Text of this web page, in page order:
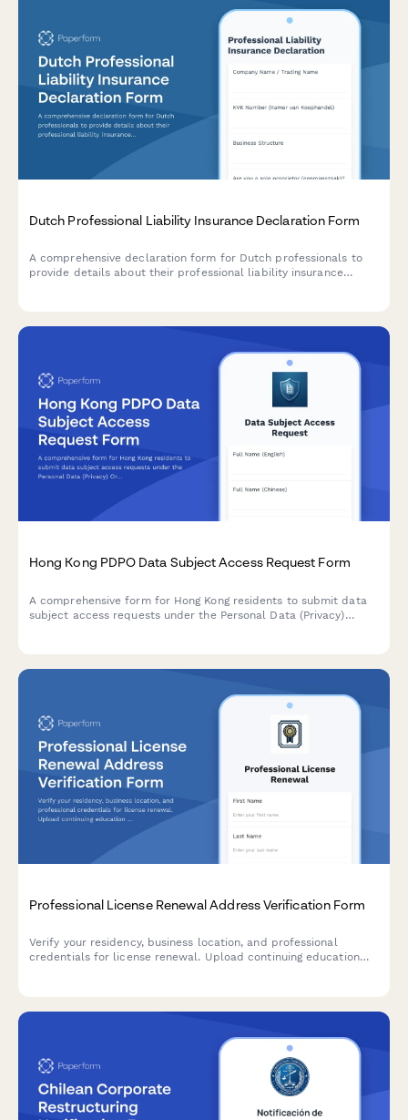
Dutch Professional Liability Insurance Declaration Form
A comprehensive declaration form for Dutch professionals to
provide details about their professional liability insurance
Hong Kong PDPO Data Subject Access Request Form
A comprehensive form for Hong Kong residents to submit data
subject access requests under the Personal Data (Privacy)
Professional License Renewal Address Verification Form
Verify your residency, business location, and professional
credentials for license renewal. Upload continuing education